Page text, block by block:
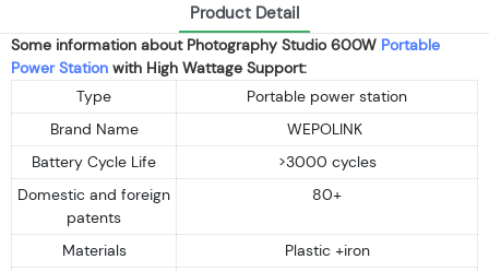
Product Detail
Some information about Photography Studio 600W Portable
Power Station with High Wattage Support:
Type
Portable power station
Brand Name
WEPOLINK
Battery Cycle Life
>3000 cycles
Domestic and foreign
patents
80+
Materials
Plastic +iron